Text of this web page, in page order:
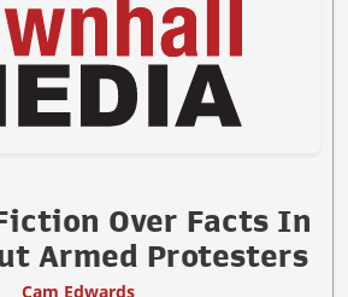
Over Facts In
Armed Protesters
Cam Edwards